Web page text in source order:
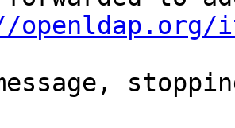
openldap.org/